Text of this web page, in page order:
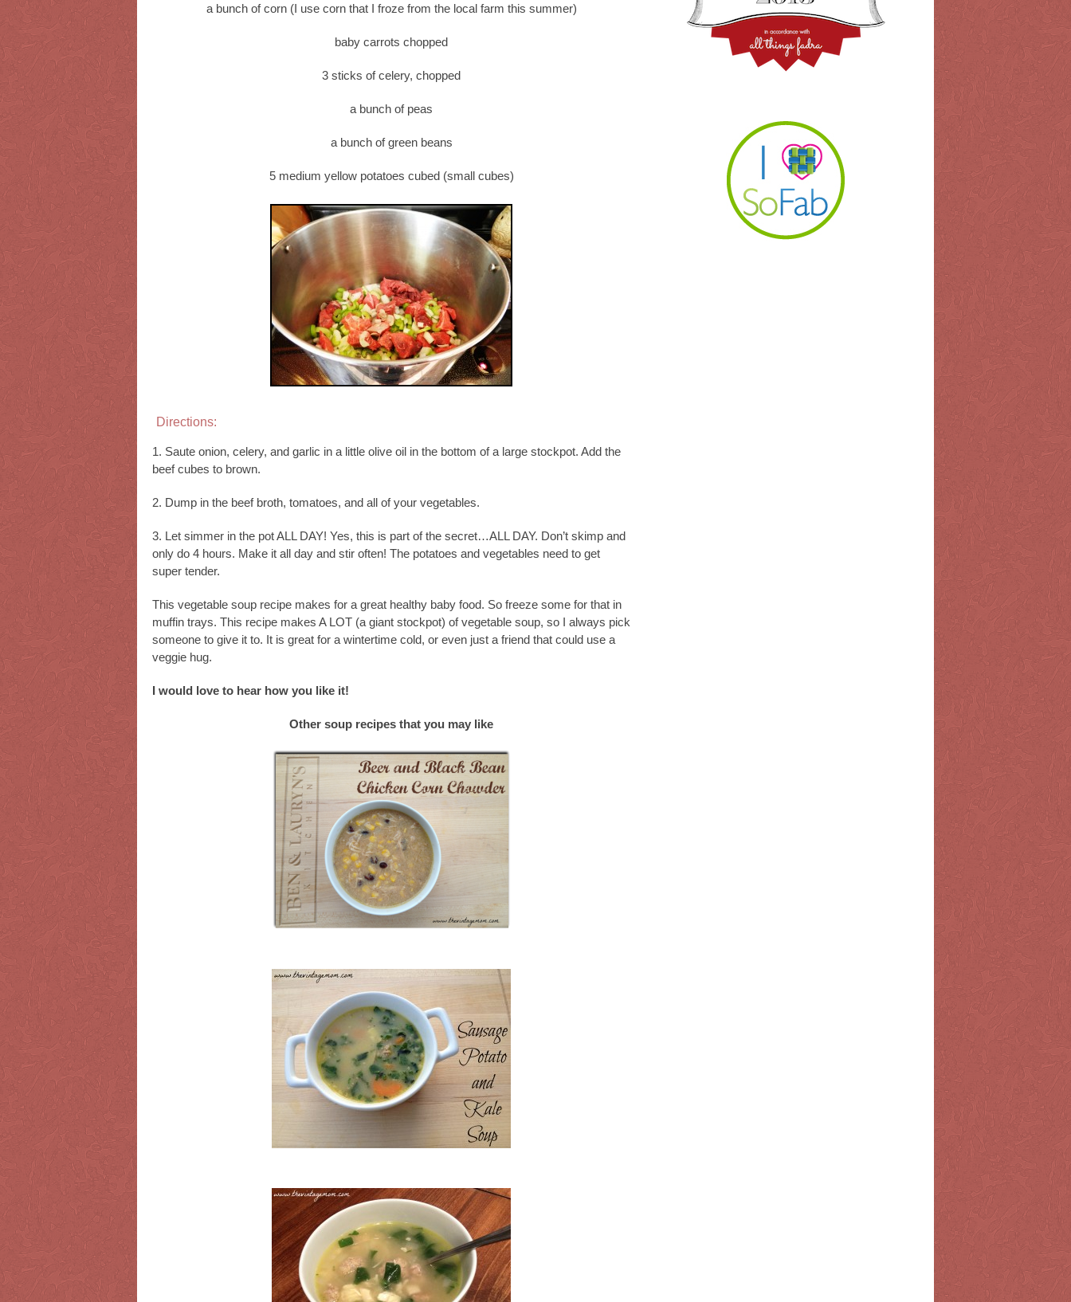
a bunch of corn (I use corn that I froze from the local farm this summer)
baby carrots chopped
3 sticks of celery, chopped
a bunch of peas
a bunch of green beans
5 medium yellow potatoes cubed (small cubes)
Directions:
1. Saute onion, celery, and garlic in a little olive oil in the bottom of a large stockpot. Add the
beef cubes to brown.
2. Dump in the beef broth, tomatoes, and all of your vegetables.
3. Let simmer in the pot ALL DAY! Yes, this is part of the secret…ALL DAY. Don’t skimp and
only do 4 hours. Make it all day and stir often! The potatoes and vegetables need to get
super tender.
This vegetable soup recipe makes for a great healthy baby food. So freeze some for that in
muffin trays. This recipe makes A LOT (a giant stockpot) of vegetable soup, so I always pick
someone to give it to. It is great for a wintertime cold, or even just a friend that could use a
veggie hug.
I would love to hear how you like it!
Other soup recipes that you may like